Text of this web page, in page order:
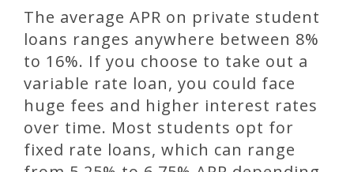
The average APR on private student
loans ranges anywhere between 8%
to 16%. If you choose to take out a
variable rate loan, you could face
huge fees and higher interest rates
over time. Most students opt for
fixed rate loans, which can range